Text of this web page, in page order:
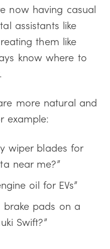
now having casual
assistants like
them like
know where to
more natural and
example:
wiper blades for
near me?”
oil for EVs”
brake pads on a
Swift?”